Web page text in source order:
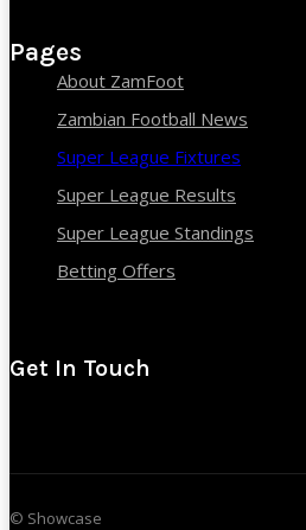
Pages
About ZamFoot
Zambian Football News
Super League Fixtures
Super League Results
Super League Standings
Betting Offers
Get In Touch
© Showcase